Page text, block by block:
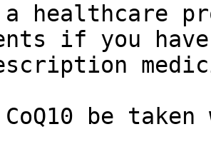
a healthcare
if you
CoQ10 be